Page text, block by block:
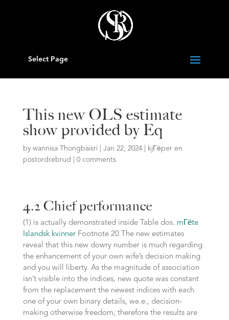
Select Page
This new OLS estimate
show provided by Eq
by wannisa Thongbaisri Jan 22, 2024|
kjГёper en
postordrebrud
0 comments
4.2 Chief performance
(1) is actually demonstrated inside Table dos. mГёte
Islandsk kvinnerFootnote 20 The new estimates
reveal that this new dowry number is much regarding
the enhancement of your own wife’s decision making
and you will liberty. As the magnitude of association
isn’t visible into the indices, new quote was constant
from the replacement the newest indices with each
one of your own binary details, we.e., decision-
making otherwise freedom, therefore the results are